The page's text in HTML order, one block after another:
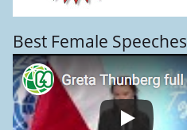
Best Female Speeches